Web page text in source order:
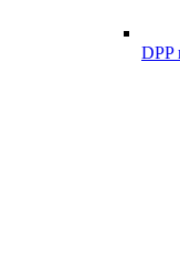
DPP